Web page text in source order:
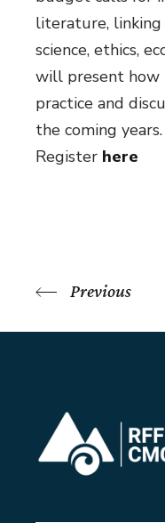
literature, linking
science, ethics,
will present how
practice and
the coming years.
Register here
Previous